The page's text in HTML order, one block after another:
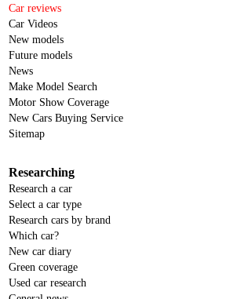
Car reviews
Car Videos
New models
Future models
News
Make Model Search
Motor Show Coverage
New Cars Buying Service
Sitemap
Researching
Research a car
Select a car type
Research cars by brand
Which car?
New car diary
Green coverage
Used car research